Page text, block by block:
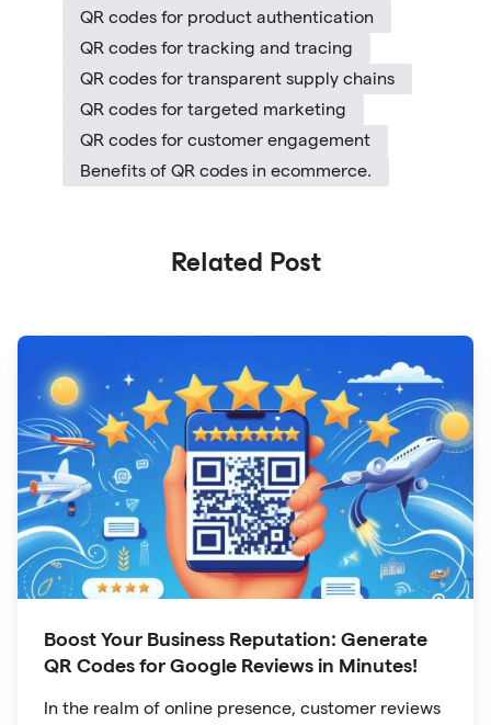
QR codes for product authentication
QR codes for tracking and tracing
QR codes for transparent supply chains
QR codes for targeted marketing
QR codes for customer engagement
Benefits of QR codes in ecommerce.
Related Post
Boost Your Business Reputation: Generate
QR Codes for Google Reviews in Minutes!
In the realm of online presence, customer reviews